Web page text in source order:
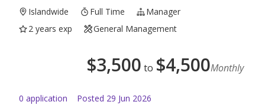
Islandwide Full Time
Manager
2 years exp
General Management
$3,500 to $4,500Monthly
0 application Posted 29 Jun 2026